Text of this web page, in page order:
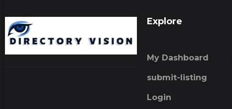
Explore
My Dashboard
submit-listing
Login